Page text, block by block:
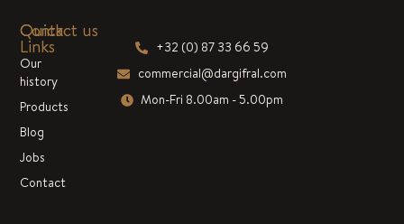
Quick
Links
Our
history
Products
Blog
Jobs
Contact
Contact us
+32 (0) 87 33 66 59
commercial@dargifral.com
Mon-Fri 8.00am - 5.00pm